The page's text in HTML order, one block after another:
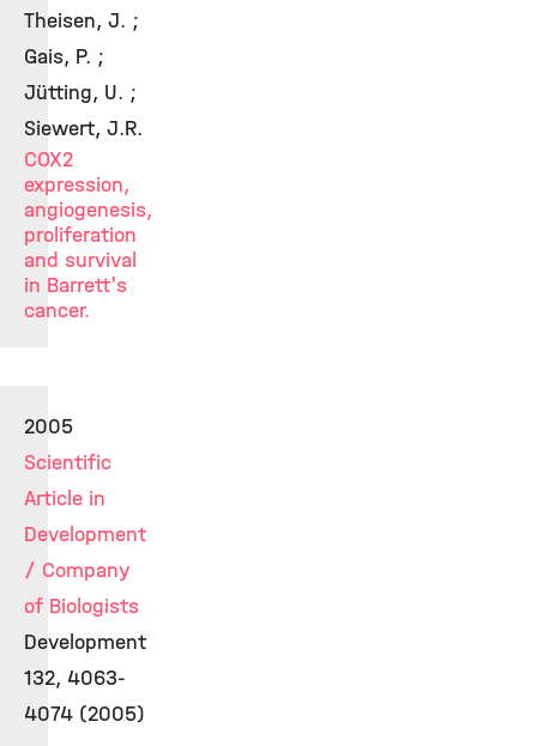
Theisen, J. ;
Gais, P. ;
Jütting, U. ;
Siewert, J.R.
COX2
expression,
angiogenesis,
proliferation
and survival
in Barrett's
cancer.
2005
Scientific
Article in
Development
/ Company
of Biologists
Development
132, 4063-
4074 (2005)